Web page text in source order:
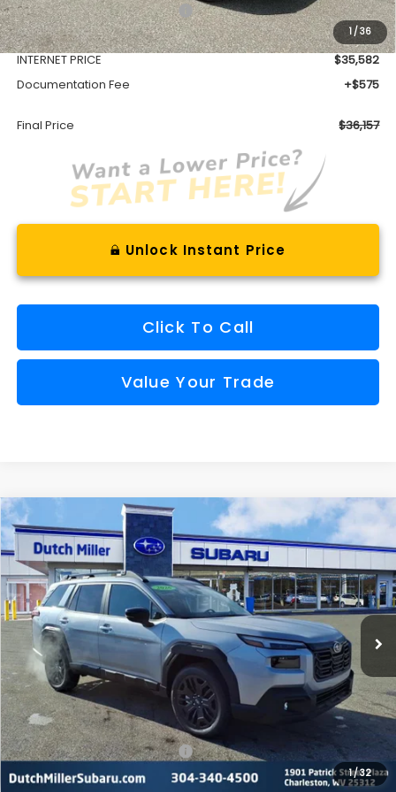
1/36
Total Suggested Retail Price
$39,128
Dealer Discount
-$3,546
INTERNET PRICE
$35,582
Documentation Fee
+$575
Final Price $36,157
Unlock Instant Price
Click To Call
Value Your Trade
1/32
2026Subaru OUTBACK Limited XT
VIN:JF2BURGD0TY475987Stock:S26137Model:
Available For Sale Ext. Int.
Comments Window Sticker
BUY FINANCE
$44,080
FINAL PRICE
Less
Total Suggested Retail Price
$46,753
Dealer Discount
-$3,248
Compare Vehicle